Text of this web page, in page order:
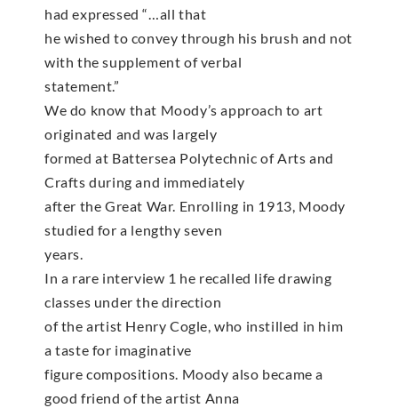
had expressed “…all that
he wished to convey through his brush and not
with the supplement of verbal
statement.”
We do know that Moody’s approach to art
originated and was largely
formed at Battersea Polytechnic of Arts and
Crafts during and immediately
after the Great War. Enrolling in 1913, Moody
studied for a lengthy seven
years.
In a rare interview 1 he recalled life drawing
classes under the direction
of the artist Henry Cogle, who instilled in him
a taste for imaginative
figure compositions. Moody also became a
good friend of the artist Anna